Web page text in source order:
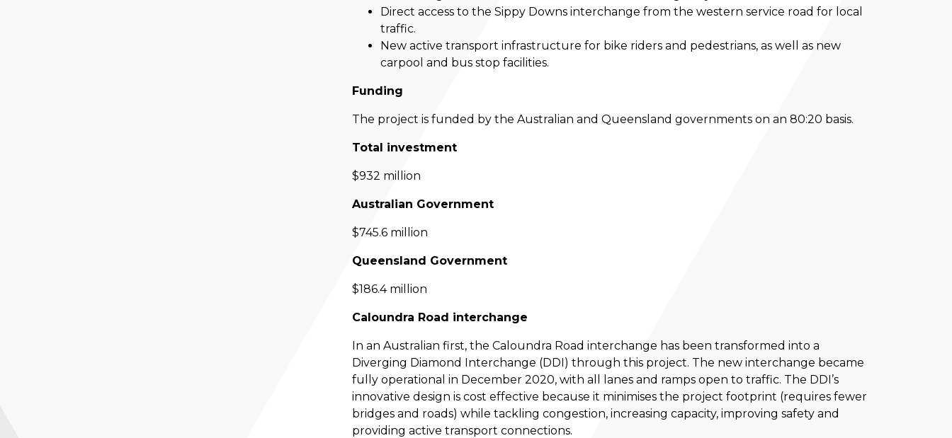
Direct access to the Sippy Downs interchange from the western service road for local
traffic.
New active transport infrastructure for bike riders and pedestrians, as well as new
carpool and bus stop facilities.
Funding
The project is funded by the Australian and Queensland governments on an 80:20 basis.
Total investment
$932 million
Australian Government
$745.6 million
Queensland Government
$186.4 million
Caloundra Road interchange
In an Australian first, the Caloundra Road interchange has been transformed into a
Diverging Diamond Interchange (DDI) through this project. The new interchange became
fully operational in December 2020, with all lanes and ramps open to traffic. The DDI’s
innovative design is cost effective because it minimises the project footprint (requires fewer
bridges and roads) while tackling congestion, increasing capacity, improving safety and
providing active transport connections.